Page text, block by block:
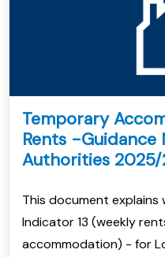
Temporary
Rents -Guidance
Authorities
This document
Indicator 13 (weekly
accommodation) - for